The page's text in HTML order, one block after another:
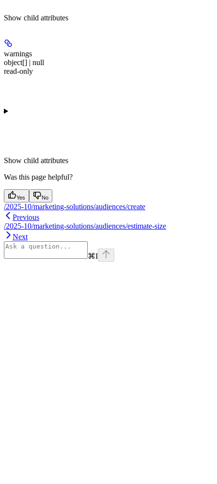
Show child attributes
warnings
object[] | null
read-only
Show child attributes
Was this page helpful?
Yes No
/2025-10/marketing-solutions/audiences/create
Previous
/2025-10/marketing-solutions/audiences/estimate-size
Next
⌘I